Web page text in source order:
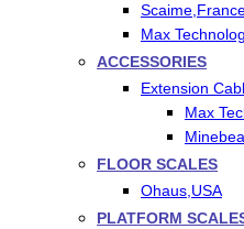
Max
ACCESSORIES
Extension
Max
FLOOR SCALES
Ohaus,USA
PLATFORM